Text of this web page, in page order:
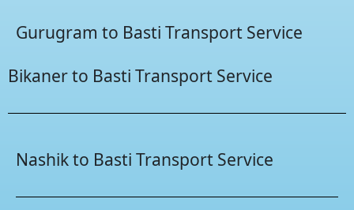
Gurugram to Basti Transport Service
Bikaner to Basti Transport Service
Nashik to Basti Transport Service